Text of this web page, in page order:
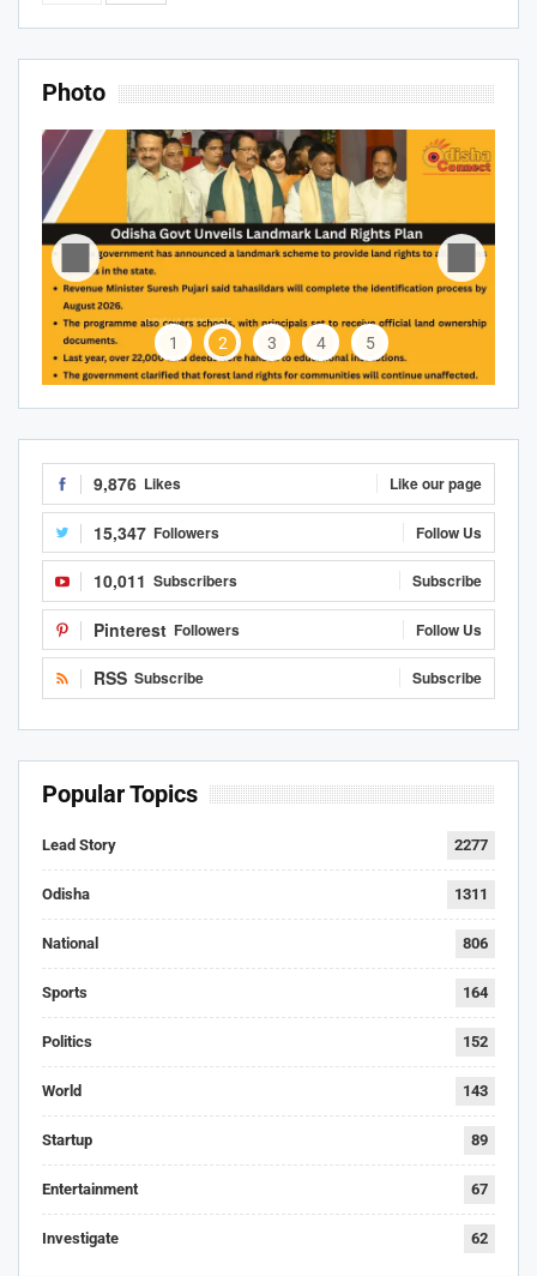
Photo
1 2 3 4 5
9,876 Likes Like our page
15,347 Followers Follow Us
10,011 Subscribers Subscribe
Pinterest Followers Follow Us
RSS Subscribe Subscribe
Popular Topics
Lead Story 2277
Odisha 1311
National 806
Sports 164
Politics 152
World 143
Startup 89
Entertainment 67
Investigate 62